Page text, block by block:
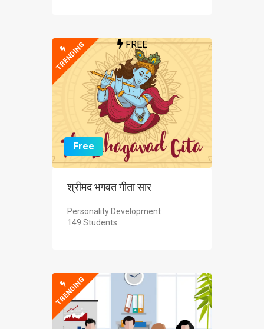
TRENDING FREE
Free
श्रीमद भगवत गीता सार
Personality Development
149 Students
TRENDING